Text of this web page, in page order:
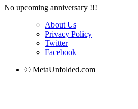
No upcoming anniversary !!!
About Us
Privacy Policy
Twitter
Facebook
© MetaUnfolded.com